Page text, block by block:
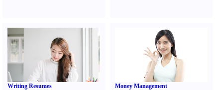
Writing Resumes Money Management